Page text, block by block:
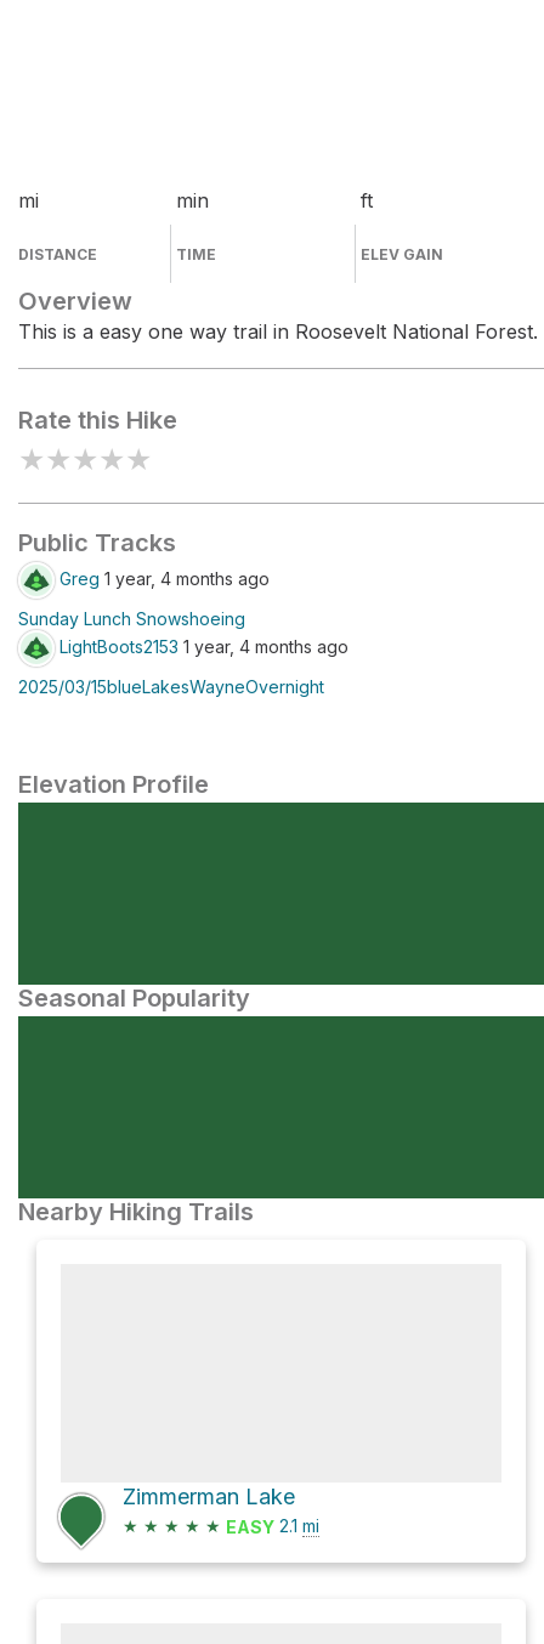
mi
DISTANCE
min
TIME
ft
ELEV GAIN
Overview
This is a easy one way trail in Roosevelt National Forest.
Rate this Hike
★★★★★
Public Tracks
Greg 1 year, 4 months ago
Sunday Lunch Snowshoeing
LightBoots2153 1 year, 4 months ago
2025/03/15blueLakesWayneOvernight
Elevation Profile
Seasonal Popularity
Nearby Hiking Trails
Zimmerman Lake
★ ★ ★ ★ ★ EASY 2.1 mi